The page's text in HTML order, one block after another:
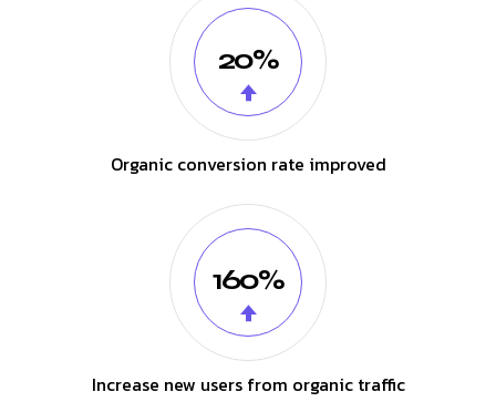
20%
Organic conversion rate improved
160%
Increase new users from organic traffic